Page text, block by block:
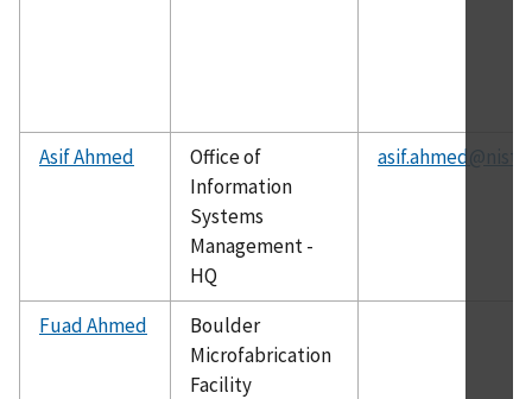
Asif Ahmed
Office of
Information
Systems
Management -
HQ
Fuad Ahmed
Boulder
Microfabrication
Facility